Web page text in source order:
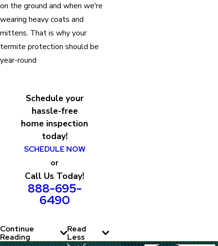
on the ground and when we're
wearing heavy coats and
mittens. That is why your
termite protection should be
year-round
Schedule your
hassle-free
home inspection
today!
SCHEDULE NOW
or
Call Us Today!
888-695-
6490
Continue
Reading
Read
Less